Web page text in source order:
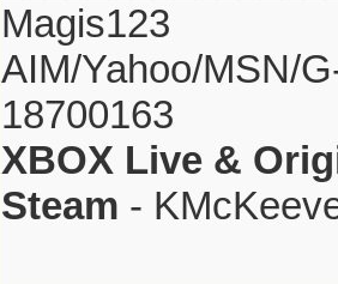
Magis123
AIM/Yahoo/MSN/
18700163
XBOX Live &
Steam -